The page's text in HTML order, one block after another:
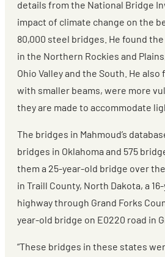
details from the National Bridge
impact of climate change on the
80,000 steel bridges. He found
in the Northern Rockies and
Ohio Valley and the South. He
with smaller beams, were more
they are made to accommodate
The bridges in Mahmoud’s
bridges in Oklahoma and 575
them a 25-year-old bridge over
in Traill County, North Dakota, a
highway through Grand Forks
year-old bridge on E0220 road in
“These bridges in these states